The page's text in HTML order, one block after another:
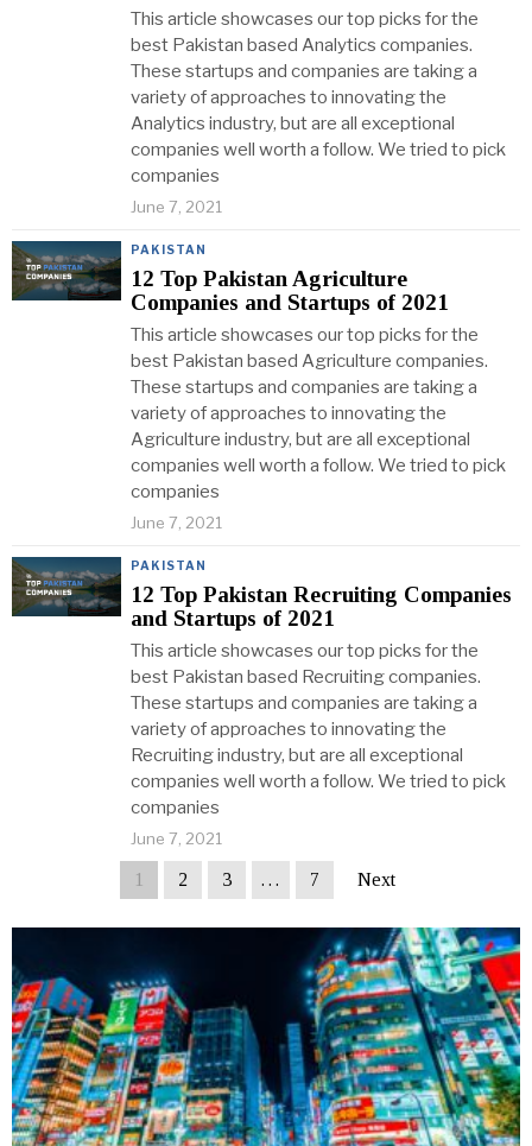
This article showcases our top picks for the
best Pakistan based Analytics companies.
These startups and companies are taking a
variety of approaches to innovating the
Analytics industry, but are all exceptional
companies well worth a follow. We tried to pick
companies
June 7, 2021
PAKISTAN
12 Top Pakistan Agriculture
Companies and Startups of 2021
This article showcases our top picks for the
best Pakistan based Agriculture companies.
These startups and companies are taking a
variety of approaches to innovating the
Agriculture industry, but are all exceptional
companies well worth a follow. We tried to pick
companies
June 7, 2021
PAKISTAN
12 Top Pakistan Recruiting Companies
and Startups of 2021
This article showcases our top picks for the
best Pakistan based Recruiting companies.
These startups and companies are taking a
variety of approaches to innovating the
Recruiting industry, but are all exceptional
companies well worth a follow. We tried to pick
companies
June 7, 2021
1 2 3 … 7 Next